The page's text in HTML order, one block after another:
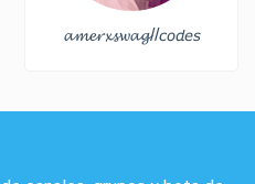
𝓪𝓶𝓮𝓻𝔁𝓼𝔀𝓪𝓰//𝘤𝘰𝘥𝘦𝘴